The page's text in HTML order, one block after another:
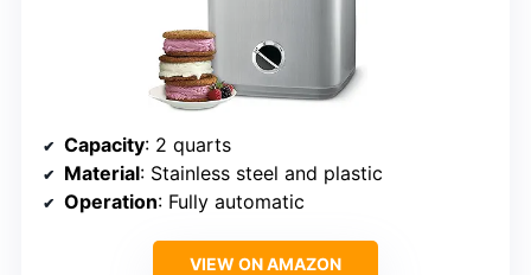
Capacity: 2 quarts
Material: Stainless steel and plastic
Operation: Fully automatic
VIEW ON AMAZON